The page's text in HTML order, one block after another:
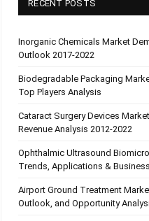
RECENT POSTS
Inorganic Chemicals Market
Outlook 2017-2022
Biodegradable Packaging
Top Players Analysis
Cataract Surgery Devices
Revenue Analysis 2012-2022
Ophthalmic Ultrasound
Trends, Applications &
Airport Ground Treatment
Outlook, and Opportunity